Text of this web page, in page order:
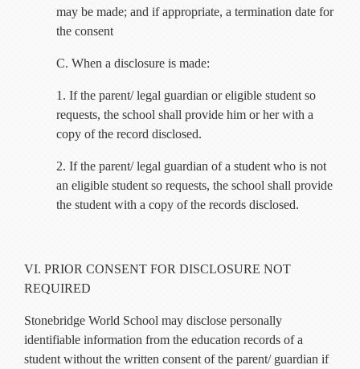
may be made; and if appropriate, a termination date for
the consent
C. When a disclosure is made:
1. If the parent/ legal guardian or eligible student so
requests, the school shall provide him or her with a
copy of the record disclosed.
2. If the parent/ legal guardian of a student who is not
an eligible student so requests, the school shall provide
the student with a copy of the records disclosed.
VI. PRIOR CONSENT FOR DISCLOSURE NOT
REQUIRED
Stonebridge World School may disclose personally
identifiable information from the education records of a
student without the written consent of the parent/ guardian if